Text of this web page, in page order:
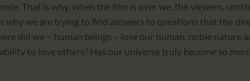
That is why, when the film is over we, the viewers,
why we are trying to find answers to questions that the
did we – human beings – lose our human, noble nature
to love others? Has our universe truly become so